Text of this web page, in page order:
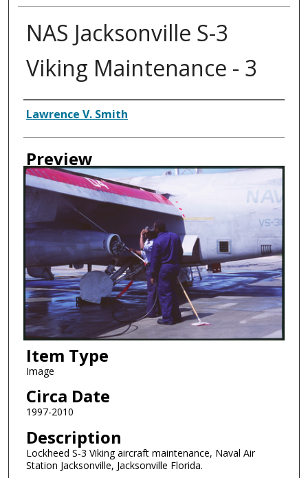
NAS Jacksonville S-3
Viking Maintenance - 3
Creator
Lawrence V. Smith
Preview
Item Type
Image
Circa Date
1997-2010
Description
Lockheed S-3 Viking aircraft maintenance, Naval Air
Station Jacksonville, Jacksonville Florida.